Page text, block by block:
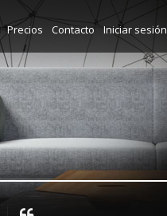
Precios Contacto Iniciar sesión